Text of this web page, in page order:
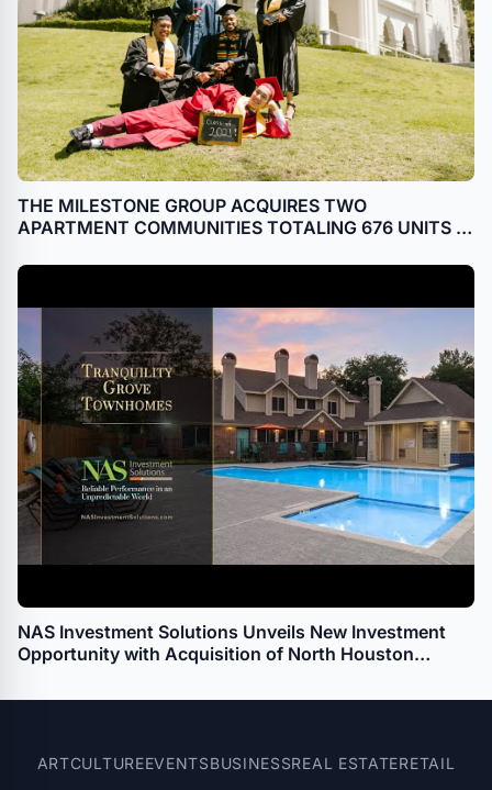
THE MILESTONE GROUP ACQUIRES TWO
APARTMENT COMMUNITIES TOTALING 676 UNITS IN
NAS Investment Solutions Unveils New Investment
Opportunity with Acquisition of North Houston
ARTCULTUREEVENTSBUSINESSREAL ESTATERETAIL